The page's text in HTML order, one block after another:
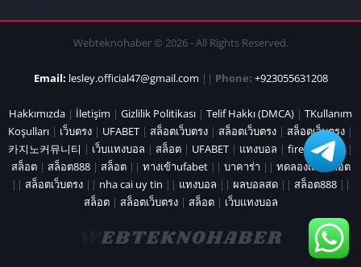
Webteknohaber © 2026 - All Rights Reserved.
Email: lesley.official47@gmail.com || Phone: +923055631208
Hakkımızda | İletişim | Gizlilik Politikası | Telif Hakkı (DMCA) | TKullanım
Koşulları | เว็บตรง | UFABET | สล็อตเว็บตรง | สล็อตเว็บตรง | สล็อตเว็บตรง |
카지노커뮤니티 | เว็บแทงบอล | สล็อต | UFABET | แทงบอล | fire marshal|
สล็อต| สล็อต888| สล็อต|| ทางเข้าufabet|| บาคาร่า || ทดลองเล่นสล็อต
|| สล็อตเว็บตรง|| nha cai uy tin || แทงบอล || ผลบอลสด|| สล็อต888||
สล็อต| สล็อตเว็บตรง| สล็อต| เว็บแทงบอล